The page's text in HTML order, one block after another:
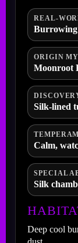
REAL-
ORIGIN
Moonroot
Silk-lined
Calm,
SPECIAL
Silk
Deep cool